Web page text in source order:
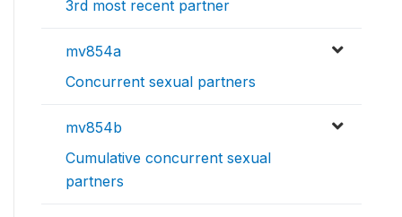
3rd most recent partner
mv854a
Concurrent sexual partners
mv854b
Cumulative concurrent sexual
partners